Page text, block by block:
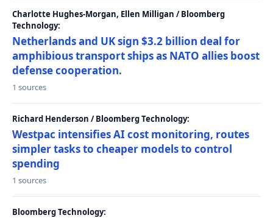
Charlotte Hughes-Morgan, Ellen Milligan / Bloomberg
Technology:
Netherlands and UK sign $3.2 billion deal for
amphibious transport ships as NATO allies boost
defense cooperation.
1 sources
Richard Henderson / Bloomberg Technology:
Westpac intensifies AI cost monitoring, routes
simpler tasks to cheaper models to control
spending
1 sources
Bloomberg Technology: